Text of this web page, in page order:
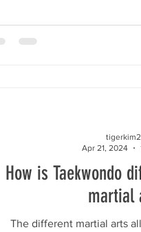
How is Taekwondo
martial
The different martial arts
Apr 21, 2024